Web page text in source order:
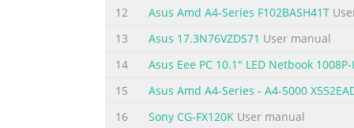
and remove any extra moisture with a dry
Summary of the content on the page
SAFE TEMP: This INPUT RATING: Refer
and be sure that your ambient
air circulation near the surface. such as a
12
Asus Amd A4-Series F102BASH41T
13
Asus 17.3N76VZDS71 User manual
14
Asus Eee PC 10.1" LED Netbook 1008P-
15
Asus Amd A4-Series - A4-5000
16
Sony CG-FX120K User manual